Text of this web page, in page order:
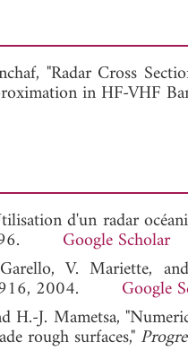
View Full
"Radar Cross
in HF-VHF
d'un radar
Google Scholar
V. Mariette,
2004. Google
H.-J. Mametsa,
rough surfaces,"